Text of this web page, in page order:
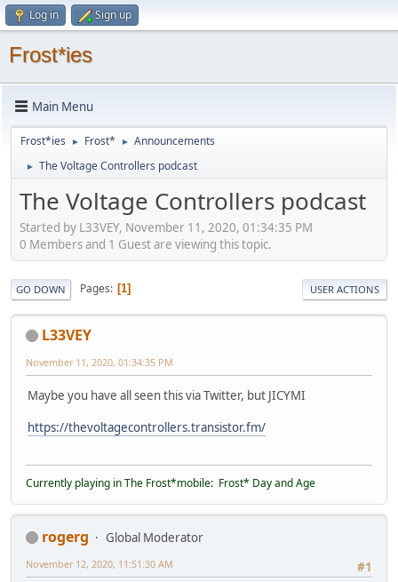
Log in Sign up
Frost*ies
Main Menu
Frost*ies ► Frost* ► Announcements
► The Voltage Controllers podcast
The Voltage Controllers podcast
Started by L33VEY, November 11, 2020, 01:34:35 PM
0 Members and 1 Guest are viewing this topic.
GO DOWN Pages 1 USER ACTIONS
L33VEY
November 11, 2020, 01:34:35 PM
Maybe you have all seen this via Twitter, but JICYMI
https://thevoltagecontrollers.transistor.fm/
Currently playing in The Frost*mobile: Frost* Day and Age
rogerg
Global Moderator
#1
November 12, 2020, 11:51:30 AM